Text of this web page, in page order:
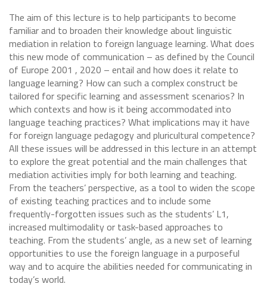
The aim of this lecture is to help participants to become
familiar and to broaden their knowledge about linguistic
mediation in relation to foreign language learning. What does
this new mode of communication – as defined by the Council
of Europe 2001 , 2020 – entail and how does it relate to
language learning? How can such a complex construct be
tailored for specific learning and assessment scenarios? In
which contexts and how is it being accommodated into
language teaching practices? What implications may it have
for foreign language pedagogy and pluricultural competence?
All these issues will be addressed in this lecture in an attempt
to explore the great potential and the main challenges that
mediation activities imply for both learning and teaching.
From the teachers’ perspective, as a tool to widen the scope
of existing teaching practices and to include some
frequently-forgotten issues such as the students’ L1,
increased multimodality or task-based approaches to
teaching. From the students’ angle, as a new set of learning
opportunities to use the foreign language in a purposeful
way and to acquire the abilities needed for communicating in
today’s world.